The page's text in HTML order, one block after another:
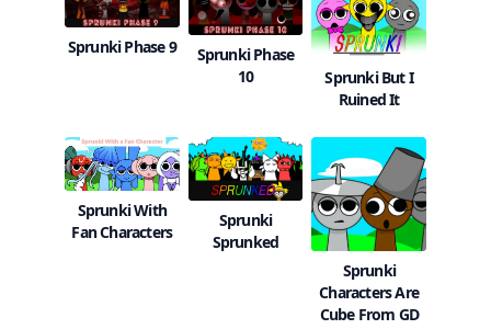
Sprunki Phase 9
Sprunki Phase
10
Sprunki But I
Ruined It
Sprunki With
Fan Characters
Sprunki
Sprunked
Sprunki
Characters Are
Cube From GD